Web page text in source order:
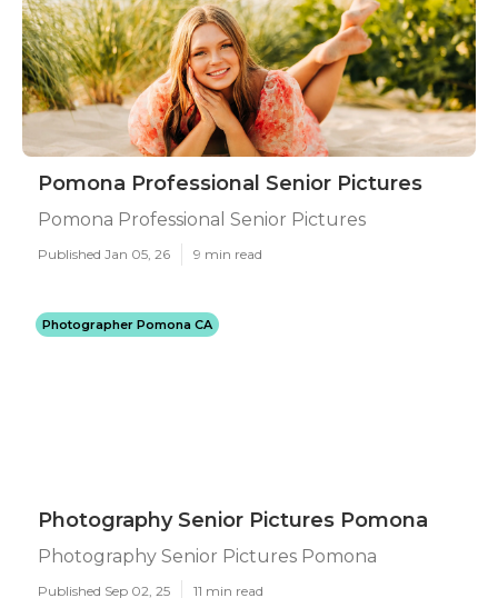
Pomona Professional Senior Pictures
Pomona Professional Senior Pictures
Published Jan 05, 26 9 min read
Photographer Pomona CA
Photography Senior Pictures Pomona
Photography Senior Pictures Pomona
Published Sep 02, 25 11 min read